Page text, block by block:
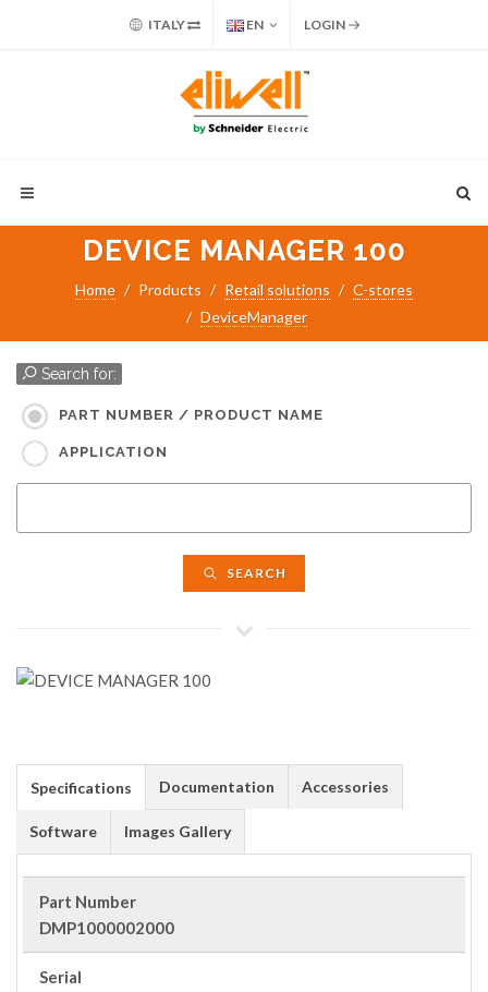
ITALY EN LOGIN
DEVICE MANAGER 100
Home Products Retail solutions
C-stores
DeviceManager
Search for:
PART NUMBER / PRODUCT NAME
APPLICATION
SEARCH
Specifications Documentation Accessories
Software Images Gallery
Part Number
DMP1000002000
Serial